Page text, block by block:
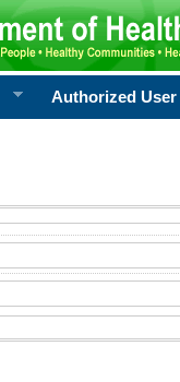
Authorized User